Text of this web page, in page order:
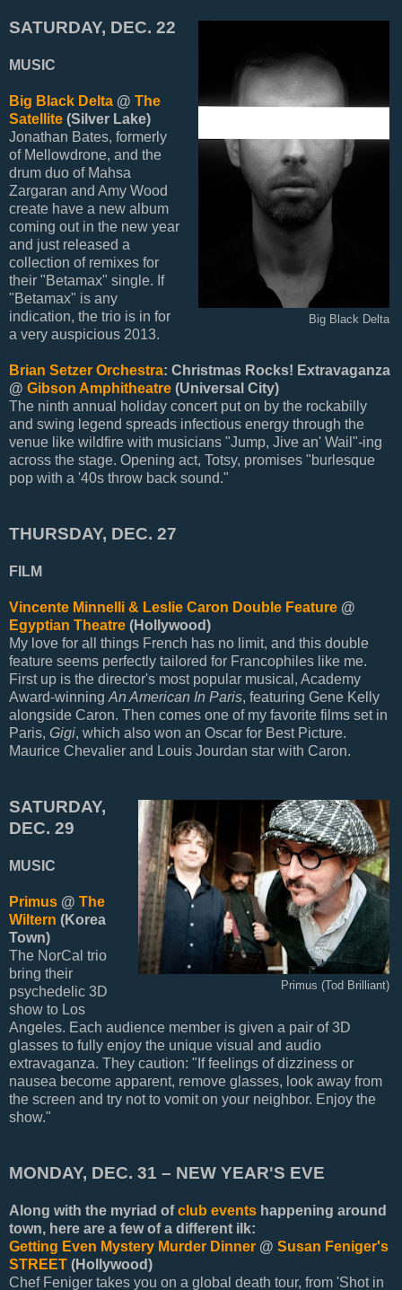
Big Black Delta
SATURDAY, DEC. 22
MUSIC
Big Black Delta @ The
Satellite (Silver Lake)
Jonathan Bates, formerly
of Mellowdrone, and the
drum duo of Mahsa
Zargaran and Amy Wood
create have a new album
coming out in the new year
and just released a
collection of remixes for
their "Betamax" single. If
"Betamax" is any
indication, the trio is in for
a very auspicious 2013.
Brian Setzer Orchestra: Christmas Rocks! Extravaganza
@ Gibson Amphitheatre (Universal City)
The ninth annual holiday concert put on by the rockabilly
and swing legend spreads infectious energy through the
venue like wildfire with musicians "Jump, Jive an' Wail"-ing
across the stage. Opening act, Totsy, promises "burlesque
pop with a '40s throw back sound."
THURSDAY, DEC. 27
FILM
Vincente Minnelli & Leslie Caron Double Feature @
Egyptian Theatre (Hollywood)
My love for all things French has no limit, and this double
feature seems perfectly tailored for Francophiles like me.
First up is the director's most popular musical, Academy
Award-winning An American In Paris, featuring Gene Kelly
alongside Caron. Then comes one of my favorite films set in
Paris, Gigi, which also won an Oscar for Best Picture.
Maurice Chevalier and Louis Jourdan star with Caron.
Primus (Tod Brilliant)
SATURDAY,
DEC. 29
MUSIC
Primus @ The
Wiltern (Korea
Town)
The NorCal trio
bring their
psychedelic 3D
show to Los
Angeles. Each audience member is given a pair of 3D
glasses to fully enjoy the unique visual and audio
extravaganza. They caution: "If feelings of dizziness or
nausea become apparent, remove glasses, look away from
the screen and try not to vomit on your neighbor. Enjoy the
show."
MONDAY, DEC. 31 – NEW YEAR'S EVE
Along with the myriad ofclub events happening around
town, here are a few of a different ilk:
Getting Even Mystery Murder Dinner @ Susan Feniger's
STREET (Hollywood)
Chef Feniger takes you on a global death tour, from 'Shot in